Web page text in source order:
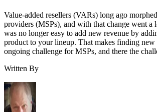
Value-added resellers (VARs) long ago
providers (MSPs), and with that change went a
was no longer easy to add new revenue by
product to your lineup. That makes finding new
ongoing challenge for MSPs, and there the
Written By